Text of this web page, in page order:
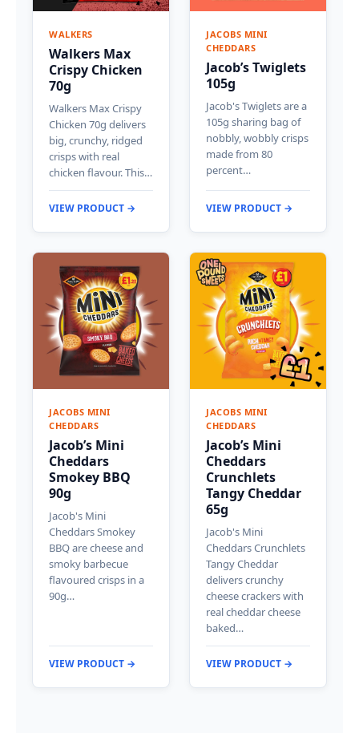
WALKERS
Walkers Max
Crispy Chicken
70g
Walkers Max Crispy
Chicken 70g delivers
big, crunchy, ridged
crisps with real
chicken flavour. This…
VIEW PRODUCT →
JACOBS MINI
CHEDDARS
Jacob’s Twiglets
105g
Jacob's Twiglets are a
105g sharing bag of
nobbly, wobbly crisps
made from 80
percent…
VIEW PRODUCT →
JACOBS MINI
CHEDDARS
Jacob’s Mini
Cheddars
Smokey BBQ
90g
Jacob's Mini
Cheddars Smokey
BBQ are cheese and
smoky barbecue
flavoured crisps in a
90g…
VIEW PRODUCT →
JACOBS MINI
CHEDDARS
Jacob’s Mini
Cheddars
Crunchlets
Tangy Cheddar
65g
Jacob's Mini
Cheddars Crunchlets
Tangy Cheddar
delivers crunchy
cheese crackers with
real cheddar cheese
baked…
VIEW PRODUCT →